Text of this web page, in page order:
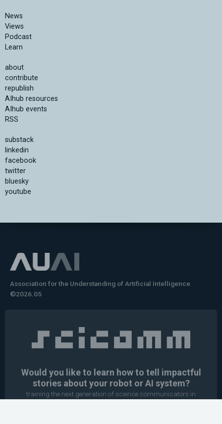
News
Views
Podcast
Learn
about
contribute
republish
AIhub resources
AIhub events
RSS
substack
linkedin
facebook
twitter
bluesky
youtube
Association for the Understanding of Artificial Intelligence
©2026.05
Would you like to learn how to tell impactful
stories about your robot or AI system?
training the next generation of science communicators in